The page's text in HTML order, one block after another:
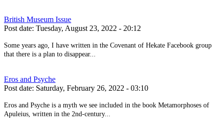
British Museum Issue
Post date: Tuesday, August 23, 2022 - 20:12
Some years ago, I have written in the Covenant of Hekate Facebook group
that there is a plan to disappear...
Eros and Psyche
Post date: Saturday, February 26, 2022 - 03:10
Eros and Psyche is a myth we see included in the book Metamorphoses of
Apuleius, written in the 2nd-century...